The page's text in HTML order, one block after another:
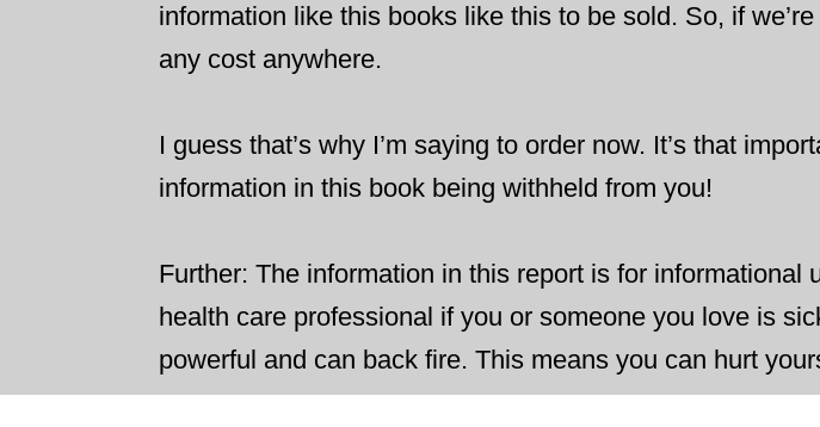
information like this books like this to be sold. So, if
any cost anywhere.
I guess that’s why I’m saying to order now. It’s that
information in this book being withheld from you!
​Further: The information in this report is for
health care professional if you or someone you love is
powerful and can back fire. This means you can hurt